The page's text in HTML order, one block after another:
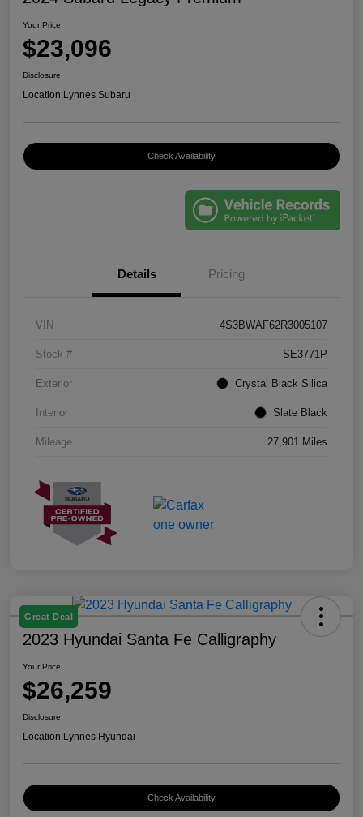
Your Price
$23,096
Disclosure
Location:Lynnes Subaru
Check Availability
Details Pricing
VIN 4S3BWAF62R3005107
Stock # SE3771P
Exterior Crystal Black Silica
Interior Slate Black
Mileage 27,901 Miles
Great Deal
2023 Hyundai Santa Fe Calligraphy
Your Price
$26,259
Disclosure
Location:Lynnes Hyundai
Check Availability